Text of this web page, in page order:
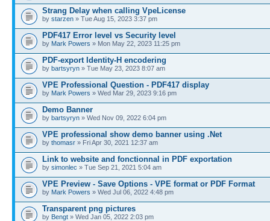
Strang Delay when calling VpeLicense
by starzen » Tue Aug 15, 2023 3:37 pm
PDF417 Error level vs Security level
by Mark Powers » Mon May 22, 2023 11:25 pm
PDF-export Identity-H encodering
by bartsyryn » Tue May 23, 2023 8:07 am
VPE Professional Question - PDF417 display
by Mark Powers » Wed Mar 29, 2023 9:16 pm
Demo Banner
by bartsyryn » Wed Nov 09, 2022 6:04 pm
VPE professional show demo banner using .Net
by thomasr » Fri Apr 30, 2021 12:37 am
Link to website and fonctionnal in PDF exportation
by simonlec » Tue Sep 21, 2021 5:04 am
VPE Preview - Save Options - VPE format or PDF Format
by Mark Powers » Wed Jul 06, 2022 4:48 pm
Transparent png pictures
by Bengt » Wed Jan 05, 2022 2:03 pm